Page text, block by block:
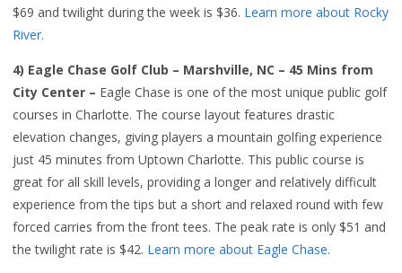
$69 and twilight during the week is $36. Learn more about Rocky
River.
4) Eagle Chase Golf Club – Marshville, NC – 45 Mins from
City Center – Eagle Chase is one of the most unique public golf
courses in Charlotte. The course layout features drastic
elevation changes, giving players a mountain golfing experience
just 45 minutes from Uptown Charlotte. This public course is
great for all skill levels, providing a longer and relatively difficult
experience from the tips but a short and relaxed round with few
forced carries from the front tees. The peak rate is only $51 and
the twilight rate is $42. Learn more about Eagle Chase.